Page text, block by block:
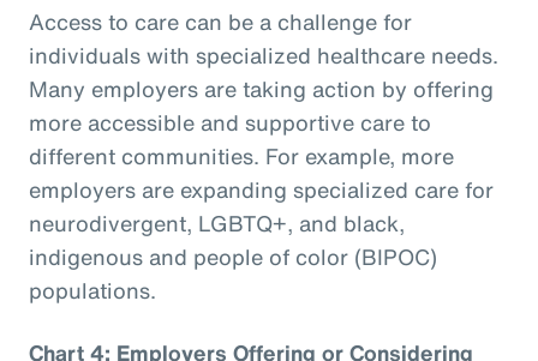
Access to care can be a challenge for
individuals with specialized healthcare needs.
Many employers are taking action by offering
more accessible and supportive care to
different communities. For example, more
employers are expanding specialized care for
neurodivergent, LGBTQ+, and black,
indigenous and people of color (BIPOC)
populations.
Chart 4: Employers Offering or Considering